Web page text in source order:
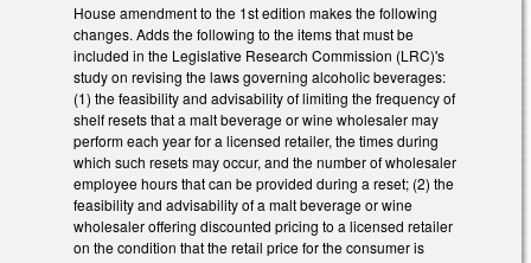
House amendment to the 1st edition makes the following
changes. Adds the following to the items that must be
included in the Legislative Research Commission (LRC)'s
study on revising the laws governing alcoholic beverages:
(1) the feasibility and advisability of limiting the frequency of
shelf resets that a malt beverage or wine wholesaler may
perform each year for a licensed retailer, the times during
which such resets may occur, and the number of wholesaler
employee hours that can be provided during a reset; (2) the
feasibility and advisability of a malt beverage or wine
wholesaler offering discounted pricing to a licensed retailer
on the condition that the retail price for the consumer is